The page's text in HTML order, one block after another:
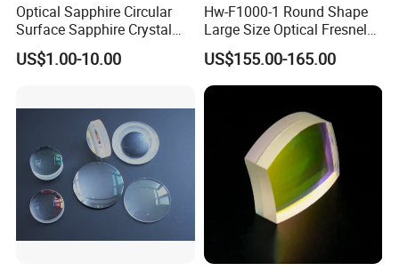
Optical Sapphire Circular
Surface Sapphire Crystal
Glass for Watch Prices
US$1.00-10.00
Hw-F1000-1 Round Shape
Large Size Optical Fresnel
Solar Lens Diameter
1100mm Energy Fresnel
Lens for Cooking Fresnel
PMMA Spot Lens
US$155.00-165.00